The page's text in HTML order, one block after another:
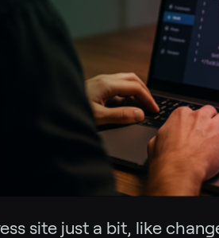
site just a bit, like